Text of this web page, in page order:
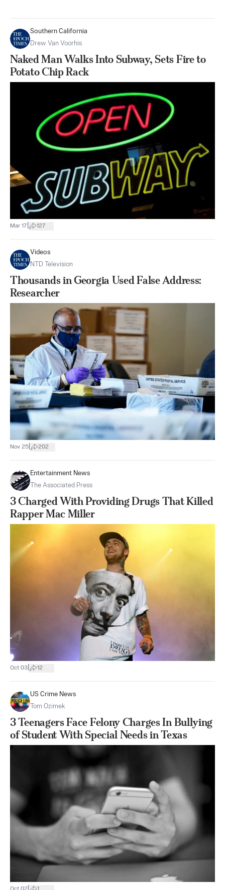
Southern California
Drew Van Voorhis
Naked Man Walks Into Subway, Sets Fire to
Potato Chip Rack
Mar 17 127
Videos
NTD Television
Thousands in Georgia Used False Address:
Researcher
Nov 25 202
Entertainment News
The Associated Press
3 Charged With Providing Drugs That Killed
Rapper Mac Miller
Oct 03 12
US Crime News
Tom Ozimek
3 Teenagers Face Felony Charges In Bullying
of Student With Special Needs in Texas